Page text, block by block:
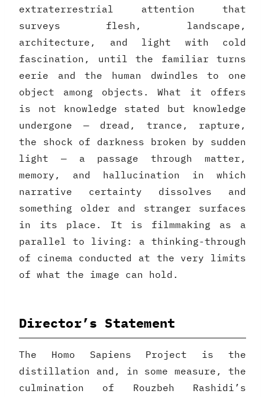
extraterrestrial attention that
surveys flesh, landscape,
architecture, and light with cold
fascination, until the familiar turns
eerie and the human dwindles to one
object among objects. What it offers
is not knowledge stated but knowledge
undergone — dread, trance, rapture,
the shock of darkness broken by sudden
light — a passage through matter,
memory, and hallucination in which
narrative certainty dissolves and
something older and stranger surfaces
in its place. It is filmmaking as a
parallel to living: a thinking-through
of cinema conducted at the very limits
of what the image can hold.
Director’s Statement
The Homo Sapiens Project is the
distillation and, in some measure, the
culmination of Rouzbeh Rashidi’s